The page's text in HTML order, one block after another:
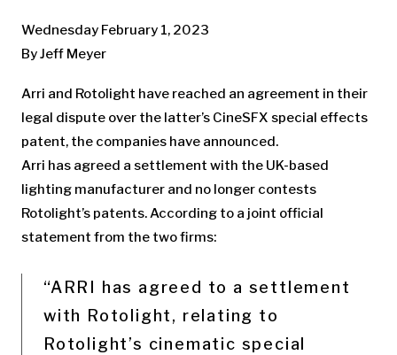
Wednesday February 1, 2023
By Jeff Meyer
Arri and Rotolight have reached an agreement in their
legal dispute over the latter’s CineSFX special effects
patent, the companies have announced.
Arri has agreed a settlement with the UK-based
lighting manufacturer and no longer contests
Rotolight’s patents. According to a joint official
statement from the two firms:
“ARRI has agreed to a settlement
with Rotolight, relating to
Rotolight’s cinematic special